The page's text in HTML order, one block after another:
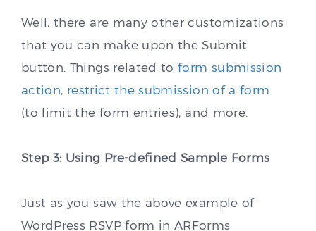
Well, there are many other customizations
that you can make upon the Submit
button. Things related toform submission
action restrict the submission of a form
(to limit the form entries), and more.
Step 3: Using Pre-defined Sample Forms
Just as you saw the above example of
WordPress RSVP form in ARForms